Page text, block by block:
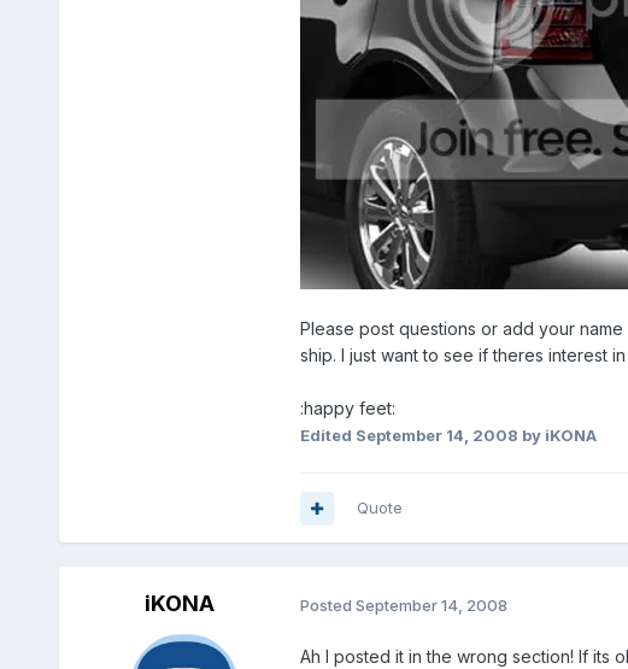
Please post questions or add your
ship. I just want to see if theres interest
:happy feet:
Edited September 14, 2008 by iKONA
Quote
iKONA Posted September 14, 2008
Ah I posted it in the wrong section! If its